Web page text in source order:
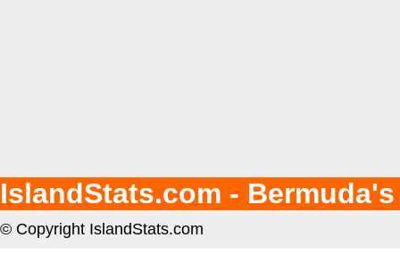
IslandStats.com -
© Copyright IslandStats.com